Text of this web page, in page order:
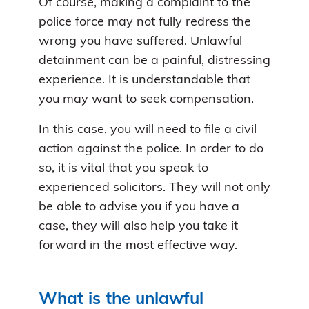
Of course, making a complaint to the
police force may not fully redress the
wrong you have suffered. Unlawful
detainment can be a painful, distressing
experience. It is understandable that
you may want to seek compensation.
In this case, you will need to file a civil
action against the police. In order to do
so, it is vital that you speak to
experienced solicitors. They will not only
be able to advise you if you have a
case, they will also help you take it
forward in the most effective way.
What is the unlawful